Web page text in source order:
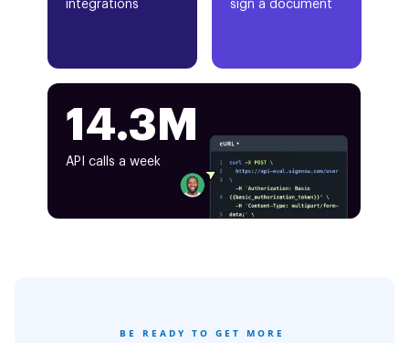
integrations sign a document
14.3M
API calls a week
BE READY TO GET MORE